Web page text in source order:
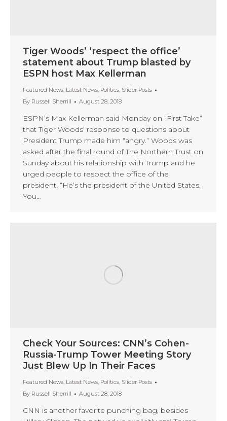
Tiger Woods’ ‘respect the office’
statement about Trump blasted by
ESPN host Max Kellerman
Featured News, Latest News, Politics, Slider Posts
By Russell Sherrill August 28, 2018
ESPN’s Max Kellerman said Monday on “First Take”
that Tiger Woods’ response to questions about
President Trump made him “angry.” Woods was
asked after the final round of The Northern Trust on
Sunday about his relationship with Trump and he
urged people to respect the office of the
president. “He’s the president of the United States.
You…
Check Your Sources: CNN’s Cohen-
Russia-Trump Tower Meeting Story
Just Blew Up In Their Faces
Featured News, Latest News, Politics, Slider Posts
By Russell Sherrill August 28, 2018
CNN is another favorite punching bag, besides